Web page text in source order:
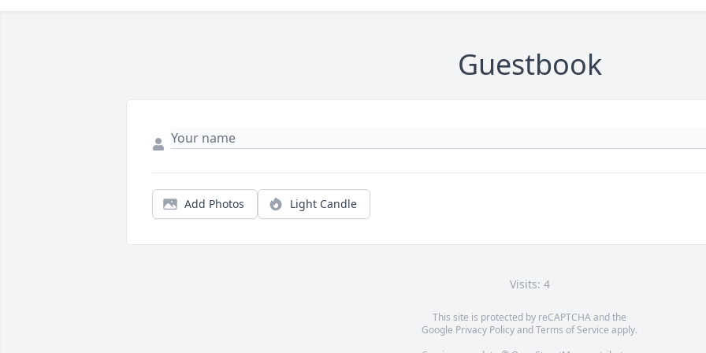
Guestbook
Add Photos Light Candle
Visits: 4
This site is protected by reCAPTCHA and the
Google Privacy PolicyandTerms of Service apply.